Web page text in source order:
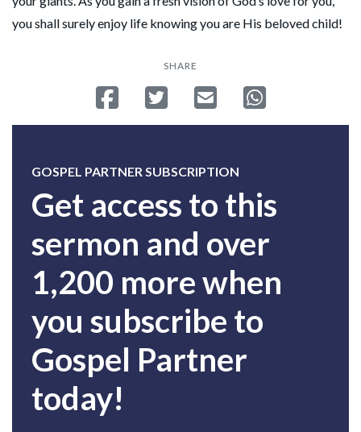
you shall surely enjoy life knowing you are His beloved child!
SHARE
Share on Facebook
Tweet Send emailShare on
GOSPEL PARTNER SUBSCRIPTION
Get access to this
sermon and over
1,200 more when
you subscribe to
Gospel Partner
today!